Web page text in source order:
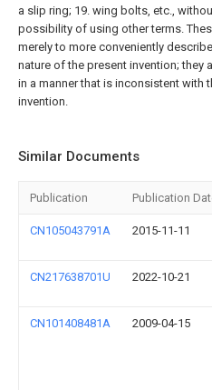
a slip ring; 19. wing bolts, etc.,
possibility of using other terms.
merely to more conveniently
nature of the present invention; they
in a manner that is inconsistent with
invention.
Similar Documents
Publication Publication
CN105043791A 2015-11-11
CN217638701U 2022-10-21
CN101408481A 2009-04-15